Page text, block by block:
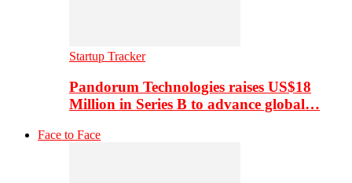
Startup Tracker
Pandorum Technologies raises US$18
Million in Series B to advance global…
Face to Face